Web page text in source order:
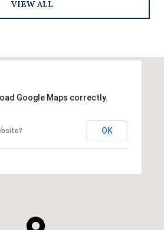
VIEW ALL
Google Maps correctly.
OK